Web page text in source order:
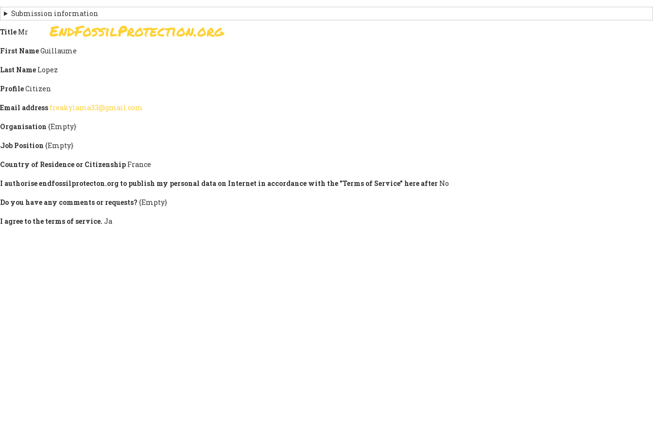
Skip
to
main
EndFossilProtection.org
MAIN
NAVIGATION
Submission information
Title Mr
First NameGuillaume
Last Name Lopez
ProfileCitizen
Email address freakylama33@gmail.com
Organisation {Empty}
Job Position {Empty}
Country of Residence or Citizenship France
I authorise endfossilprotecton.org to publish my personal data on Internet in accordance with the "Terms of Service" here after No
Do you have any comments or requests? {Empty}
I agree to the terms of service. Ja